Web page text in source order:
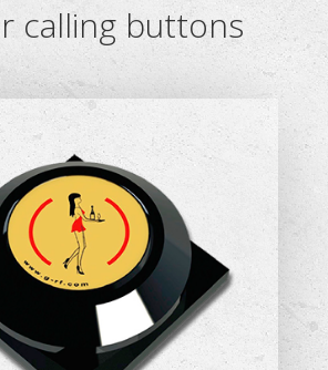
calling buttons